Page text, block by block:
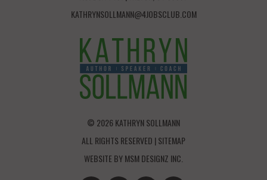
KATHRYNSOLLMANN@4JOBSCLUB.COM
© 2026 KATHRYN SOLLMANN
ALL RIGHTS RESERVED |SITEMAP
WEBSITE BYMSM DESIGNZ INC.